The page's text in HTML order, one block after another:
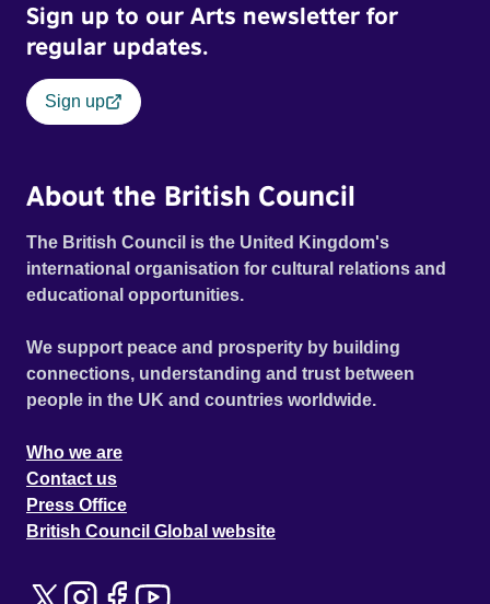
individual stories and face their struggles together, in the
hope their participation will advocate for others facing
African Film Festival 2025
Sign up to our Arts newsletter for
regular updates.
Sign up
About the British Council
The British Council is the United Kingdom's
international organisation for cultural relations and
educational opportunities.
We support peace and prosperity by building
connections, understanding and trust between
people in the UK and countries worldwide.
Who we are
Contact us
Press Office
British Council Global website